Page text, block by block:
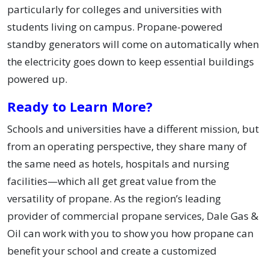
particularly for colleges and universities with
students living on campus. Propane-powered
standby generators will come on automatically when
the electricity goes down to keep essential buildings
powered up.
Ready to Learn More?
Schools and universities have a different mission, but
from an operating perspective, they share many of
the same need as hotels, hospitals and nursing
facilities—which all get great value from the
versatility of propane. As the region’s leading
provider of commercial propane services, Dale Gas &
Oil can work with you to show you how propane can
benefit your school and create a customized